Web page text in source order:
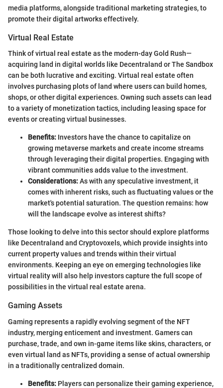
media platforms, alongside traditional marketing strategies, to
promote their digital artworks effectively.
Virtual Real Estate
Think of virtual real estate as the modern-day Gold Rush—
acquiring land in digital worlds like Decentraland or The Sandbox
can be both lucrative and exciting. Virtual real estate often
involves purchasing plots of land where users can build homes,
shops, or other digital experiences. Owning such assets can lead
to a variety of monetization tactics, including leasing space for
events or creating virtual businesses.
Benefits: Investors have the chance to capitalize on
growing metaverse markets and create income streams
through leveraging their digital properties. Engaging with
vibrant communities adds value to the investment.
Considerations:As with any speculative investment, it
comes with inherent risks, such as fluctuating values or the
market's potential saturation. The question remains: how
will the landscape evolve as interest shifts?
Those looking to delve into this sector should explore platforms
like Decentraland and Cryptovoxels, which provide insights into
current property values and trends within their virtual
environments. Keeping an eye on emerging technologies like
virtual reality will also help investors capture the full scope of
possibilities in the virtual real estate arena.
Gaming Assets
Gaming represents a rapidly evolving segment of the NFT
industry, merging enticement and investment. Gamers can
purchase, trade, and own in-game items like skins, characters, or
even virtual land as NFTs, providing a sense of actual ownership
in a traditionally centralized domain.
Benefits: Players can personalize their gaming experience,